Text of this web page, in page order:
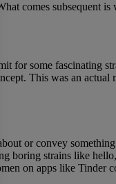
comes subsequent
for some fascinating
This was an actual
or convey
boring strains like
on apps like Tinder